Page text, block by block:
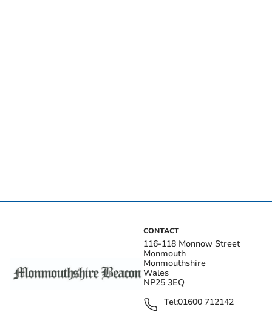
CONTACT
116-118 Monnow Street
Monmouth
Monmouthshire
Wales
NP25 3EQ
Tel:01600 712142